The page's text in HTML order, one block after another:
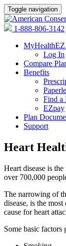
Toggle navigation
1-888-806-3142
Log In
Compare
Benefits
Find a
EZpay
Plan
Support
Heart
Heart disease is
over 700,000
The narrowing of
disease, is the
cause for heart
Some basic factors